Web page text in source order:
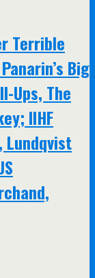
Terrible
Big
Ups, The
IIHF
Lundqvist